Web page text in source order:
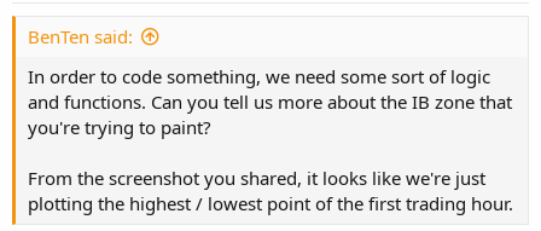
BenTen said:
In order to code something, we need some sort of logic
and functions. Can you tell us more about the IB zone that
you're trying to paint?
From the screenshot you shared, it looks like we're just
plotting the highest / lowest point of the first trading hour.